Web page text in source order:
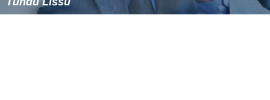
Tundu Lissu